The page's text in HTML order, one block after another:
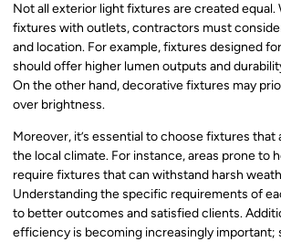
Not all exterior light fixtures are created equal.
fixtures with outlets, contractors must
and location. For example, fixtures designed
should offer higher lumen outputs and
On the other hand, decorative fixtures may
over brightness.
Moreover, it’s essential to choose fixtures
the local climate. For instance, areas prone to
require fixtures that can withstand harsh
Understanding the specific requirements of
to better outcomes and satisfied clients.
efficiency is becoming increasingly important;